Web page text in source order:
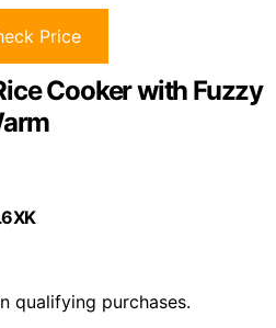
Price
Cooker with Fuzzy
qualifying purchases.